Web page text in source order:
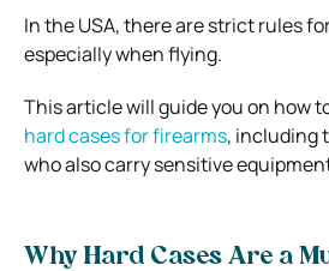
In the USA, there are strict rules
especially when flying.
This article will guide you on how
hard cases for firearms, including
who also carry sensitive
Why Hard Cases Are a